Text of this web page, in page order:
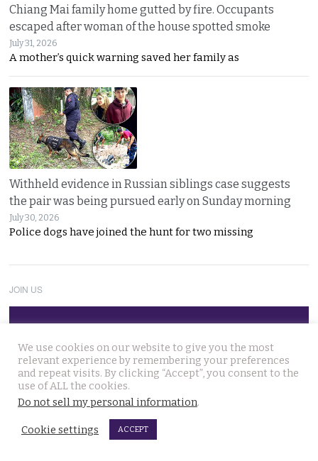
Chiang Mai family home gutted by fire. Occupants
escaped after woman of the house spotted smoke
July 31, 2026
A mother’s quick warning saved her family as
Withheld evidence in Russian siblings case suggests
the pair was being pursued early on Sunday morning
July 30, 2026
Police dogs have joined the hunt for two missing
JOIN US
THAI NEWS UPDATES
We use cookies on our website to give you the most
relevant experience by remembering your preferences
and repeat visits. By clicking “Accept”, you consent to the
use of ALL the cookies.
Do not sell my personal information.
Cookie settings ACCEPT